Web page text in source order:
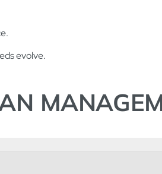
evolve.